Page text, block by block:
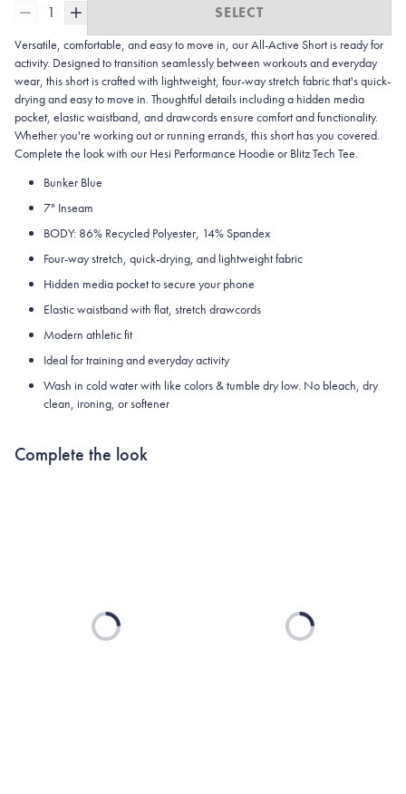
1 SELECT
Versatile, comfortable, and easy to move in, our All-Active Short is ready for
activity. Designed to transition seamlessly between workouts and everyday
wear, this short is crafted with lightweight, four-way stretch fabric that's quick-
drying and easy to move in. Thoughtful details including a hidden media
pocket, elastic waistband, and drawcords ensure comfort and functionality.
Whether you're working out or running errands, this short has you covered.
Complete the look with our Hesi Performance Hoodie or Blitz Tech Tee.
Bunker Blue
7" Inseam
BODY: 86% Recycled Polyester, 14% Spandex
Four-way stretch, quick-drying, and lightweight fabric
Hidden media pocket to secure your phone
Elastic waistband with flat, stretch drawcords
Modern athletic fit
Ideal for training and everyday activity
Wash in cold water with like colors & tumble dry low. No bleach, dry
clean, ironing, or softener
Complete the look
Loading... Loading...